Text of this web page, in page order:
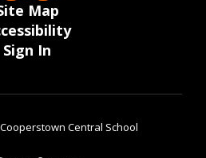
Map
Sign In
Central School